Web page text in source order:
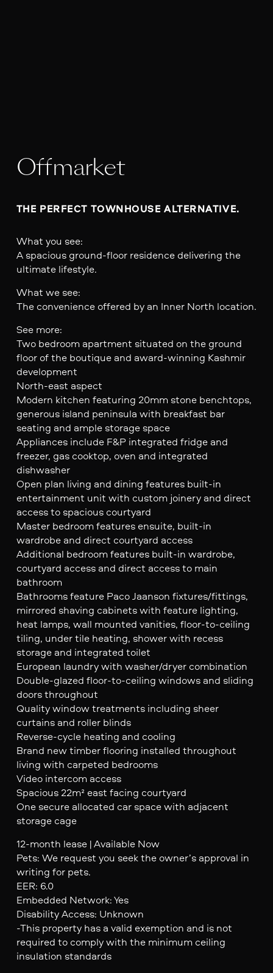
Offmarket
THE PERFECT TOWNHOUSE ALTERNATIVE.
What you see:
A spacious ground-floor residence delivering the
ultimate lifestyle.
What we see:
The convenience offered by an Inner North location.
See more:
Two bedroom apartment situated on the ground
floor of the boutique and award-winning Kashmir
development
North-east aspect
Modern kitchen featuring 20mm stone benchtops,
generous island peninsula with breakfast bar
seating and ample storage space
Appliances include F&P integrated fridge and
freezer, gas cooktop, oven and integrated
dishwasher
Open plan living and dining features built-in
entertainment unit with custom joinery and direct
access to spacious courtyard
Master bedroom features ensuite, built-in
wardrobe and direct courtyard access
Additional bedroom features built-in wardrobe,
courtyard access and direct access to main
bathroom
Bathrooms feature Paco Jaanson fixtures/fittings,
mirrored shaving cabinets with feature lighting,
heat lamps, wall mounted vanities, floor-to-ceiling
tiling, under tile heating, shower with recess
storage and integrated toilet
European laundry with washer/dryer combination
Double-glazed floor-to-ceiling windows and sliding
doors throughout
Quality window treatments including sheer
curtains and roller blinds
Reverse-cycle heating and cooling
Brand new timber flooring installed throughout
living with carpeted bedrooms
Video intercom access
Spacious 22m² east facing courtyard
One secure allocated car space with adjacent
storage cage
12-month lease | Available Now
Pets: We request you seek the owner’s approval in
writing for pets.
EER: 6.0
Embedded Network: Yes
Disability Access: Unknown
-This property has a valid exemption and is not
required to comply with the minimum ceiling
insulation standards